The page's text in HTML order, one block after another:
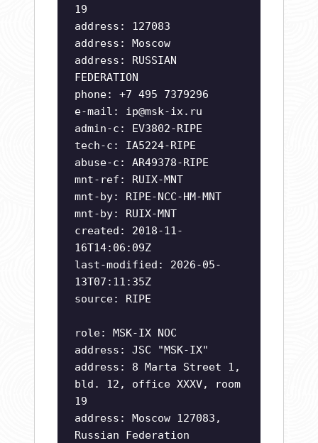
19
address: 127083
address: Moscow
address: RUSSIAN
FEDERATION
phone: +7 495 7379296
e-mail: ip@msk-ix.ru
admin-c: EV3802-RIPE
tech-c: IA5224-RIPE
abuse-c: AR49378-RIPE
mnt-ref: RUIX-MNT
mnt-by: RIPE-NCC-HM-MNT
mnt-by: RUIX-MNT
created: 2018-11-
16T14:06:09Z
last-modified: 2026-05-
13T07:11:35Z
source: RIPE
role: MSK-IX NOC
address: JSC "MSK-IX"
address: 8 Marta Street 1,
bld. 12, office XXXV, room
19
address: Moscow 127083,
Russian Federation